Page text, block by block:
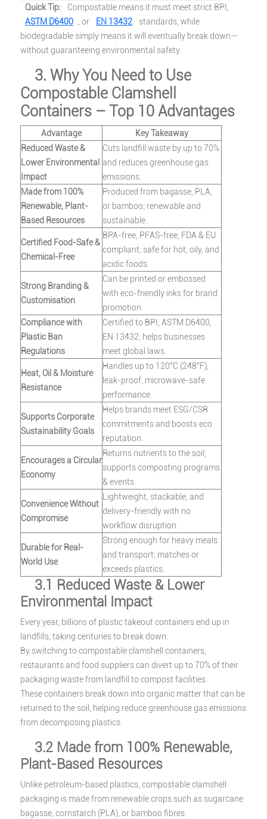
Quick Tip:
Compostable means it must meet strict BPI,
ASTM D6400
, or EN 13432
standards, while
biodegradable simply means it will eventually break down—
without guaranteeing environmental safety.
3. Why You Need to Use
Compostable Clamshell
Containers – Top 10 Advantages
Advantage
Key Takeaway
Reduced Waste &
Lower Environmental
Impact
Cuts landfill waste by up to 70%
and reduces greenhouse gas
emissions.
Made from 100%
Renewable, Plant-
Based Resources
Produced from bagasse, PLA,
or bamboo; renewable and
sustainable.
Certified Food-Safe &
Chemical-Free
BPA-free, PFAS-free, FDA & EU
compliant; safe for hot, oily, and
acidic foods.
Strong Branding &
Customisation
Can be printed or embossed
with eco-friendly inks for brand
promotion.
Compliance with
Plastic Ban
Regulations
Certified to BPI, ASTM D6400,
EN 13432; helps businesses
meet global laws.
Heat, Oil & Moisture
Resistance
Handles up to 120°C (248°F);
leak-proof, microwave-safe
performance.
Supports Corporate
Sustainability Goals
Helps brands meet ESG/CSR
commitments and boosts eco
reputation.
Encourages a Circular
Economy
Returns nutrients to the soil;
supports composting programs
& events.
Convenience Without
Compromise
Lightweight, stackable, and
delivery-friendly with no
workflow disruption.
Durable for Real-
World Use
Strong enough for heavy meals
and transport; matches or
exceeds plastics.
3.1 Reduced Waste & Lower
Environmental Impact
Every year, billions of plastic takeout containers end up in
landfills, taking centuries to break down.
By switching to compostable clamshell containers,
restaurants and food suppliers can divert up to 70% of their
packaging waste from landfill to compost facilities.
These containers break down into organic matter that can be
returned to the soil, helping reduce greenhouse gas emissions
from decomposing plastics.
3.2 Made from 100% Renewable,
Plant-Based Resources
Unlike petroleum-based plastics, compostable clamshell
packaging is made from renewable crops such as sugarcane
bagasse, cornstarch (PLA), or bamboo fibres.